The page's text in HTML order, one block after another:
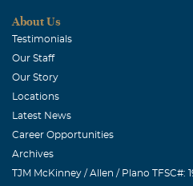
About Us
Testimonials
Our Staff
Our Story
Locations
Latest News
Career Opportunities
Archives
TJM McKinney / Allen / Plano TFSC#: